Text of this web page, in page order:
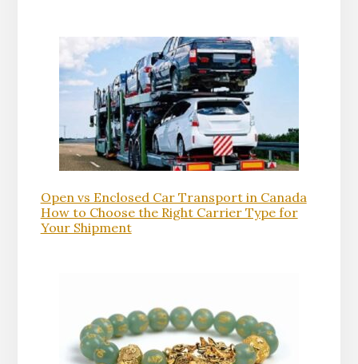
Open vs Enclosed Car Transport in Canada
How to Choose the Right Carrier Type for
Your Shipment